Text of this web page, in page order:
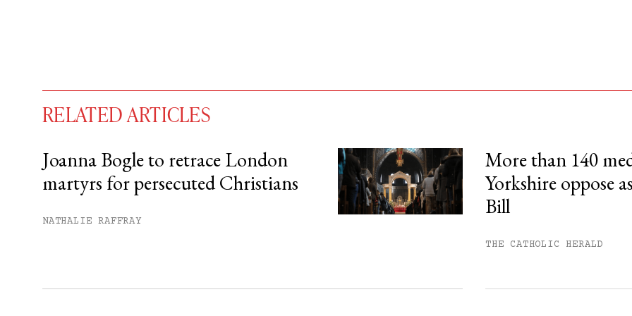
You have #free articles remaining this month.
Subscribe to get unlimited access.
RELATED ARTICLES
Joanna Bogle to retrace London
martyrs for persecuted Christians
NATHALIE RAFFRAY
More than 140
Yorkshire oppose
Bill
THE CATHOLIC HERALD